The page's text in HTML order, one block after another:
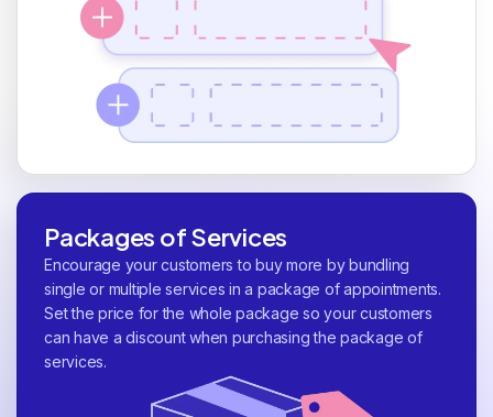
Packages of Services
Encourage your customers to buy more by bundling
single or multiple services in a package of appointments.
Set the price for the whole package so your customers
can have a discount when purchasing the package of
services.